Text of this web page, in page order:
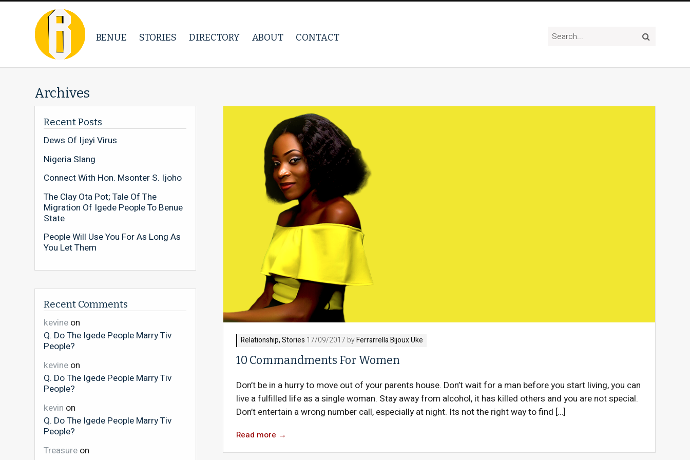
BENUE STORIES DIRECTORY ABOUT CONTACT
Archives
Relationship,Stories 17/09/2017 byFerrarrella Bijoux Uke
10 Commandments For Women
Don’t be in a hurry to move out of your parents house. Don’t wait for a man before you start living, you can
live a fulfilled life as a single woman. Stay away from alcohol, it has killed others and you are not special.
Don’t entertain a wrong number call, especially at night. Its not the right way to find […]
Read more →
Recent Posts
Dews Of Ijeyi Virus
Nigeria Slang
Connect With Hon. Msonter S. Ijoho
The Clay Ota Pot; Tale Of The
Migration Of Igede People To Benue
State
People Will Use You For As Long As
You Let Them
Recent Comments
kevine on
Q. Do The Igede People Marry Tiv
People?
kevine on
Q. Do The Igede People Marry Tiv
People?
kevin on
Q. Do The Igede People Marry Tiv
People?
Treasure on